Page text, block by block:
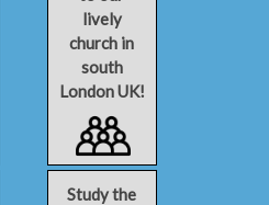
lively
church in
south
London UK!
Study the